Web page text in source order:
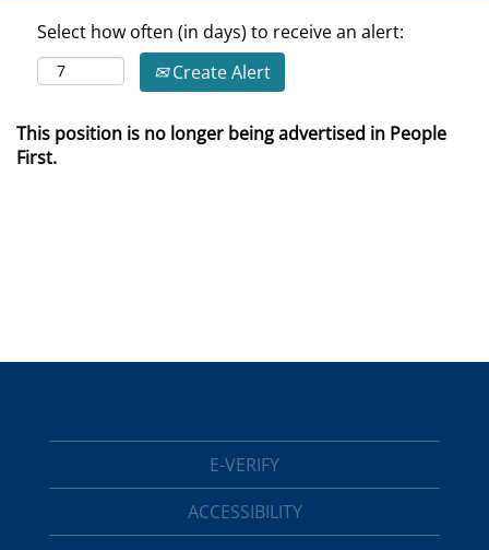
Select how often (in days) to receive an alert:
Create Alert
This position is no longer being advertised in People
First.
E-VERIFY
ACCESSIBILITY